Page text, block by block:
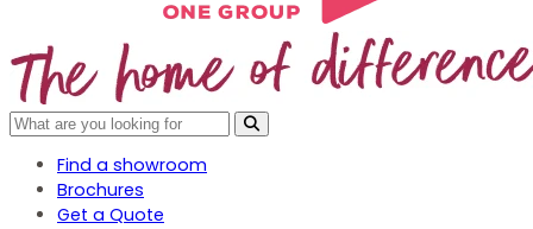
Find a showroom
Brochures
Get a Quote